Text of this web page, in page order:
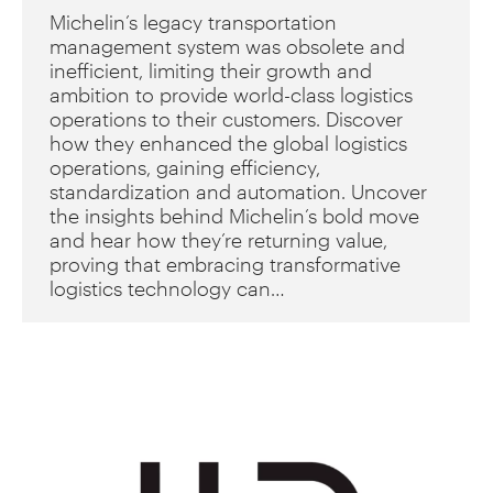
Michelin’s legacy transportation
management system was obsolete and
inefficient, limiting their growth and
ambition to provide world-class logistics
operations to their customers. Discover
how they enhanced the global logistics
operations, gaining efficiency,
standardization and automation. Uncover
the insights behind Michelin’s bold move
and hear how they’re returning value,
proving that embracing transformative
logistics technology can…